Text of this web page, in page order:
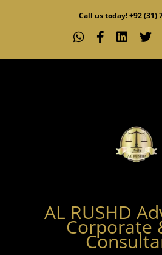
Call us today! +92 (31)
WhatsApp
FacebookX
AL RUSHD
Corporate